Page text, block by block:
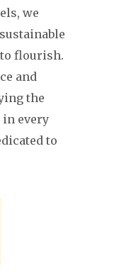
we
flourish.
and
the
every
to